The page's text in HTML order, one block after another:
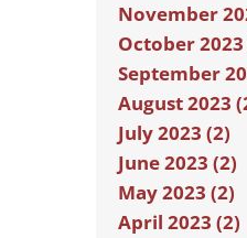
November
October 2023
September
August 2023
July 2023 (2)
June 2023 (2)
May 2023 (2)
April 2023 (2)